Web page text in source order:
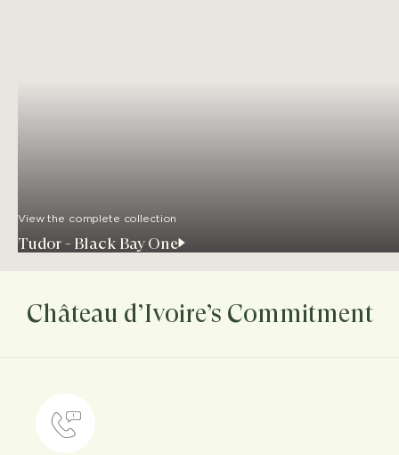
View the complete collection
Tudor - Black Bay One
Château d’Ivoire’s Commitment